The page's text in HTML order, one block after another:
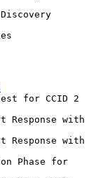
for CCID 2
Response with
Response with
Phase for